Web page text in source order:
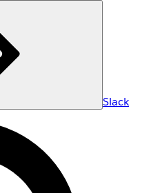
Slack